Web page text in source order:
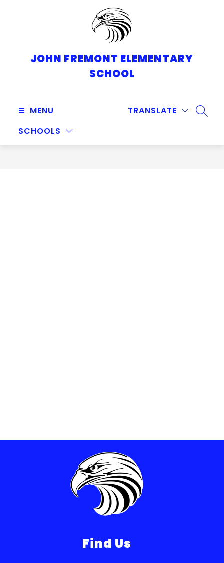
JOHN FREMONT ELEMENTARY
SCHOOL
MENU
SCHOOLS
TRANSLATE
Find Us